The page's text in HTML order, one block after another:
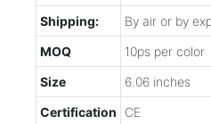
Shipping:
By air or by
MOQ
10ps per color
Size
6.06 inches
Certification
CE